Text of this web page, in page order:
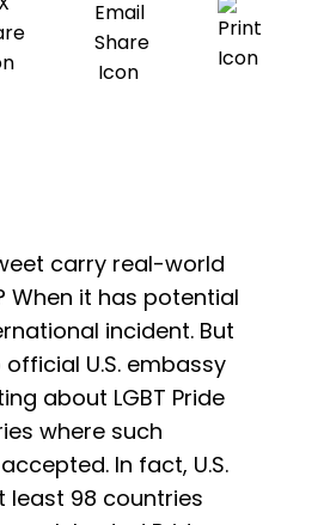
carry real-world
When it has potential
incident. But
U.S. embassy
about LGBT Pride
where such
In fact, U.S.
least 98 countries